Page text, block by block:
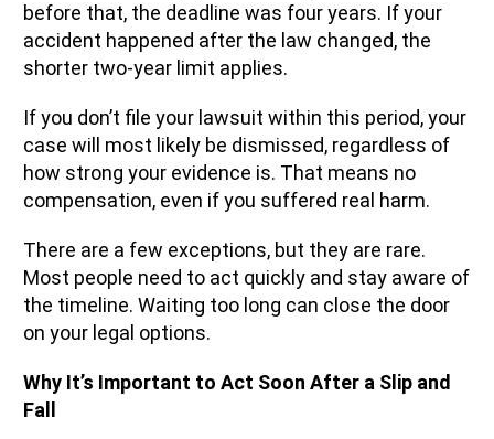
before that, the deadline was four years. If your
accident happened after the law changed, the
shorter two-year limit applies.
If you don’t file your lawsuit within this period, your
case will most likely be dismissed, regardless of
how strong your evidence is. That means no
compensation, even if you suffered real harm.
There are a few exceptions, but they are rare.
Most people need to act quickly and stay aware of
the timeline. Waiting too long can close the door
on your legal options.
Why It’s Important to Act Soon After a Slip and
Fall